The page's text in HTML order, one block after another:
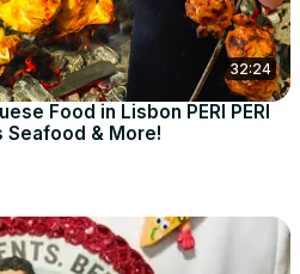
32:24
Food in Lisbon PERI PERI
Seafood & More!